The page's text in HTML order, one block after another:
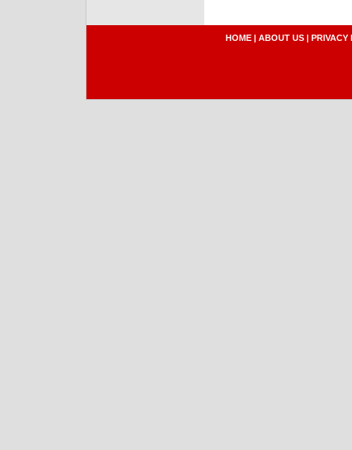
HOME | ABOUT US | PRIVACY